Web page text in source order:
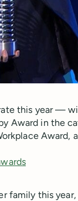
this year —
Award in the
family this year,